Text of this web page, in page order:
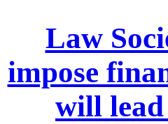
Law
impose
will lead